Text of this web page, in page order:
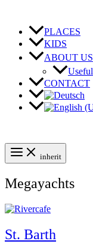
content
PLACES
KIDS
ABOUT US
Useful
CONTACT
inherit
Megayachts
St. Barth